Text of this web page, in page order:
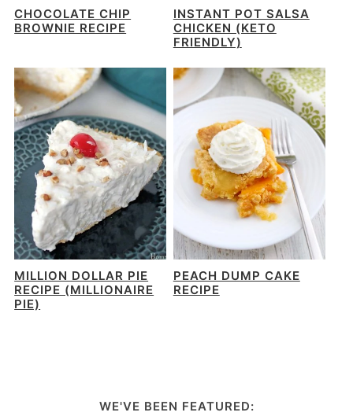
CHOCOLATE CHIP
BROWNIE RECIPE
INSTANT POT SALSA
CHICKEN (KETO
FRIENDLY)
MILLION DOLLAR PIE
RECIPE (MILLIONAIRE
PIE)
PEACH DUMP CAKE
RECIPE
WE'VE BEEN FEATURED: